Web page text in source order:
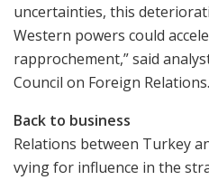
uncertainties, this
Western powers could
rapprochement,” said
Council on Foreign Relations.
Back to business
Relations between Turkey
vying for influence in the